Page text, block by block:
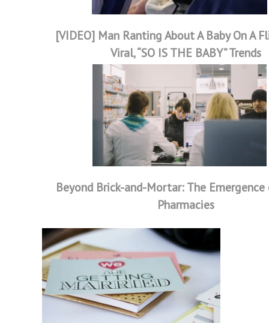
[VIDEO] Man Ranting About A Baby On A
Viral, “SO IS THE BABY” Trends
Beyond Brick-and-Mortar: The
Pharmacies